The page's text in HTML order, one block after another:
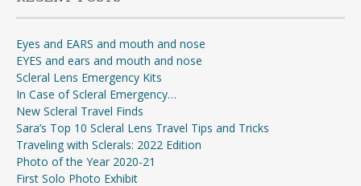
Eyes and EARS and mouth and nose
EYES and ears and mouth and nose
Scleral Lens Emergency Kits
In Case of Scleral Emergency…
New Scleral Travel Finds
Sara’s Top 10 Scleral Lens Travel Tips and Tricks
Traveling with Sclerals: 2022 Edition
Photo of the Year 2020-21
First Solo Photo Exhibit